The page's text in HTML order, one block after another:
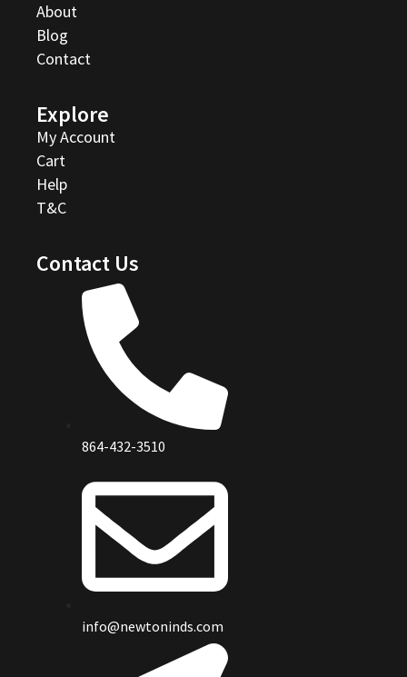
About
Blog
Contact
Explore
My Account
Cart
Help
T&C
Contact Us
864-432-3510
info@newtoninds.com